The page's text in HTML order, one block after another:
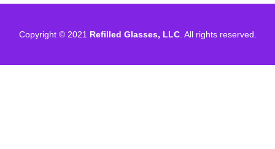
Copyright © 2021 Refilled Glasses, LLC. All rights reserved.